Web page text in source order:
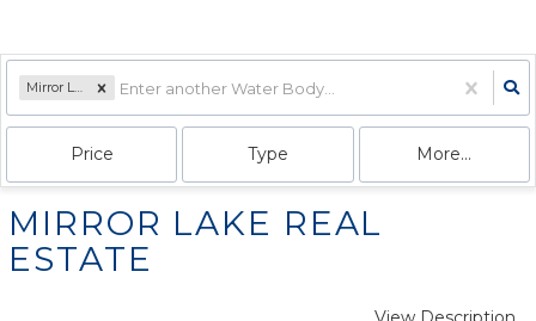
Mirror Lake
Price Type More...
MIRROR LAKE REAL
ESTATE